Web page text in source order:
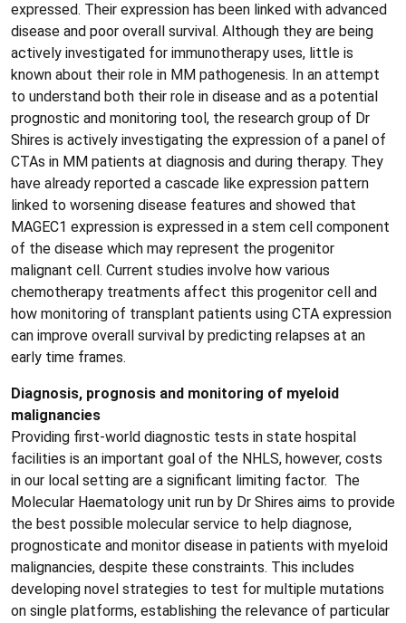
expressed. Their expression has been linked with advanced
disease and poor overall survival. Although they are being
actively investigated for immunotherapy uses, little is
known about their role in MM pathogenesis. In an attempt
to understand both their role in disease and as a potential
prognostic and monitoring tool, the research group of Dr
Shires is actively investigating the expression of a panel of
CTAs in MM patients at diagnosis and during therapy. They
have already reported a cascade like expression pattern
linked to worsening disease features and showed that
MAGEC1 expression is expressed in a stem cell component
of the disease which may represent the progenitor
malignant cell. Current studies involve how various
chemotherapy treatments affect this progenitor cell and
how monitoring of transplant patients using CTA expression
can improve overall survival by predicting relapses at an
early time frames.
Diagnosis, prognosis and monitoring of myeloid
malignancies
Providing first-world diagnostic tests in state hospital
facilities is an important goal of the NHLS, however, costs
in our local setting are a significant limiting factor. The
Molecular Haematology unit run by Dr Shires aims to provide
the best possible molecular service to help diagnose,
prognosticate and monitor disease in patients with myeloid
malignancies, despite these constraints. This includes
developing novel strategies to test for multiple mutations
on single platforms, establishing the relevance of particular